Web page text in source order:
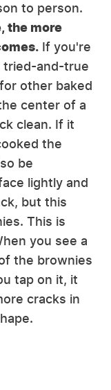
to person.
the more
If you're
tried-and-true
other baked
center of a
clean. If it
the
be
lightly and
but this
This is
you see a
the brownies
tap on it, it
cracks in